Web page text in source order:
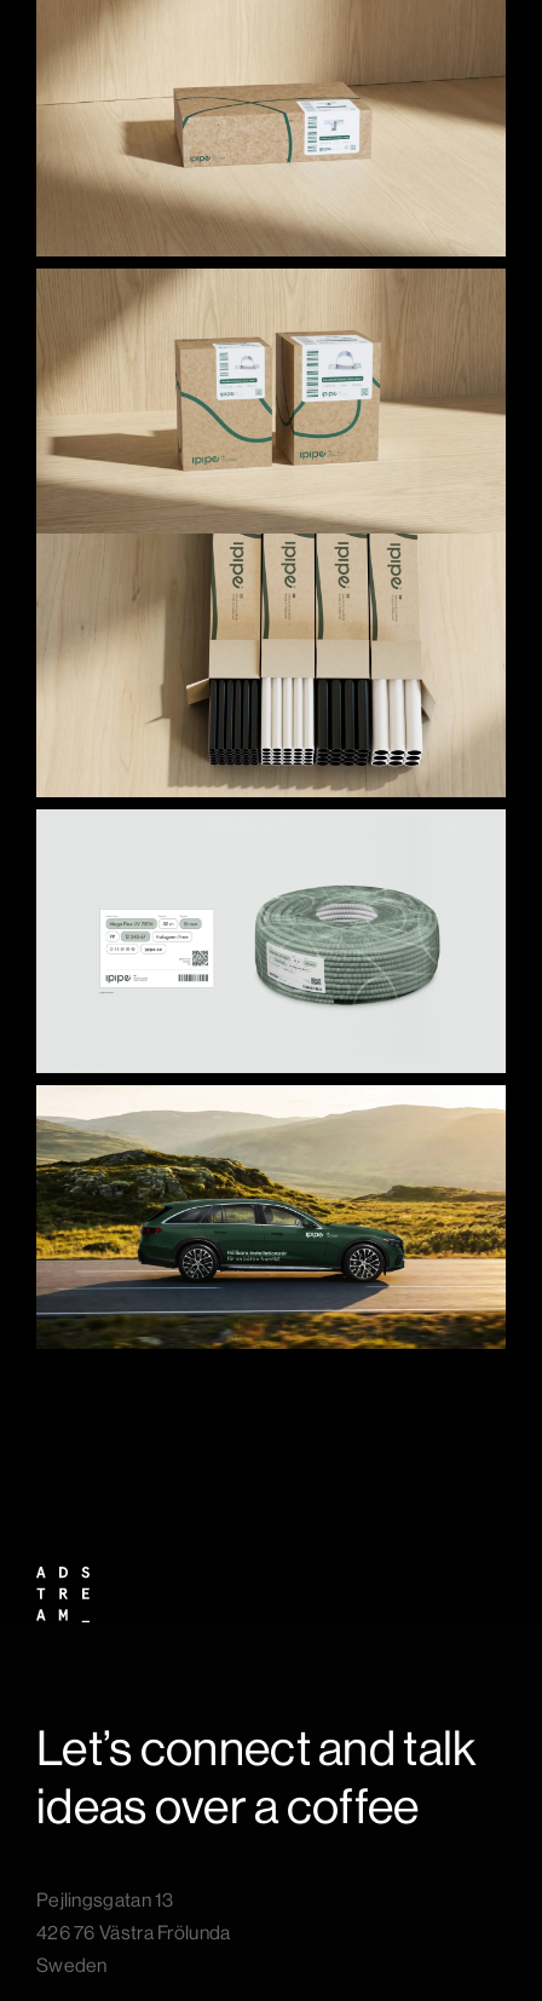
Let’s connect and talk
ideas over a coffee
Pejlingsgatan 13
426 76 Västra Frölunda
Sweden